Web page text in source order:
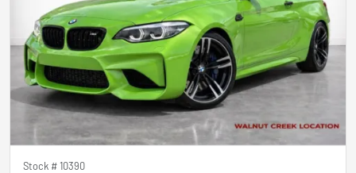
Stock #10390